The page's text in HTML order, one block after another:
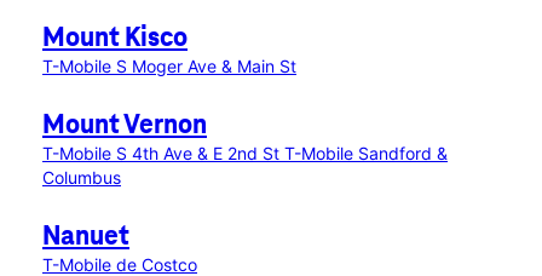
Mount Kisco
T-Mobile S Moger Ave & Main St
Mount Vernon
T-Mobile S 4th Ave & E 2nd St T-Mobile Sandford &
Columbus
Nanuet
T-Mobile de Costco